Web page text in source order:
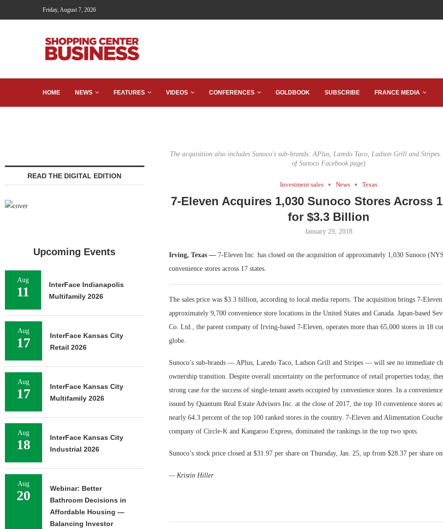
Friday, August 7, 2026
HOME NEWS FEATURES VIDEOS CONFERENCES GOLDBOOK SUBSCRIBE FRANCE MEDIA
The acquisition also includes Sunoco's sub-brands: APlus, Laredo Taco, Ladson Grill and
of Sunoco Facebook page)
Investment sales News Texas
7-Eleven Acquires 1,030 Sunoco Stores Across
for $3.3 Billion
January 29, 2018
Irving, Texas — 7-Eleven Inc. has closed on the acquisition of approximately 1,030 Sunoco
convenience stores across 17 states.
The sales price was $3.3 billion, according to local media reports. The acquisition brings 7-
approximately 9,700 convenience store locations in the United States and Canada. Japan-based
Co. Ltd., the parent company of Irving-based 7‑Eleven, operates more than 65,000 stores in 18
globe.
Sunoco’s sub-brands — APlus, Laredo Taco, Ladson Grill and Stripes — will see no immediate
ownership transition. Despite overall uncertainty on the performance of retail properties today,
strong case for the success of single-tenant assets occupied by convenience stores. In a
issued by Quantum Real Estate Advisors Inc. at the close of 2017, the top 10 convenience stores
nearly 64.3 percent of the top 100 ranked stores in the country. 7-Eleven and Alimentation
company of Circle-K and Kangaroo Express, dominated the rankings in the top two spots.
Sunoco’s stock price closed at $31.97 per share on Thursday, Jan. 25, up from $28.37 per share
— Kristin Hiller
Development
READ THE DIGITAL EDITION
Upcoming Events
Aug
11
InterFace Indianapolis
Multifamily 2026
Aug
17
InterFace Kansas City
Retail 2026
Aug
17
InterFace Kansas City
Multifamily 2026
Aug
18
InterFace Kansas City
Industrial 2026
Aug
20
Webinar: Better
Bathroom Decisions in
Affordable Housing —
Balancing Investor